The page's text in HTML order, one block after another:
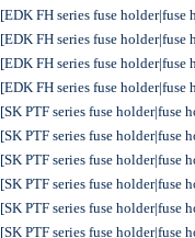
[EDK FH series fuse holder|fuse
[EDK FH series fuse holder|fuse
[EDK FH series fuse holder|fuse
[EDK FH series fuse holder|fuse
[SK PTF series fuse holder|fuse
[SK PTF series fuse holder|fuse
[SK PTF series fuse holder|fuse
[SK PTF series fuse holder|fuse
[SK PTF series fuse holder|fuse
[SK PTF series fuse holder|fuse